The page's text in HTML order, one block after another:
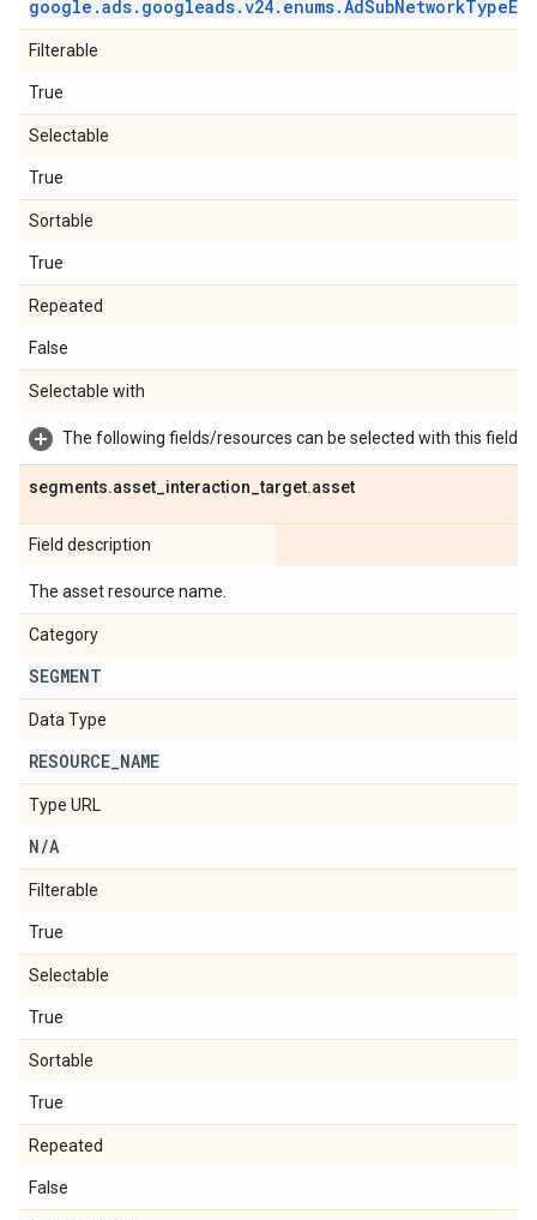
google .ads. googleads.v24. enums.AdSubNetworkType
Filterable
True
Selectable
True
Sortable
True
Repeated
False
Selectable with
The following fields/resources can be selected with this field:
segments.asset interaction _target.asset
Field description
The asset resource name.
Category
SEGMENT
Data Type
RESOURCE NAME
Type URL
N/A
Filterable
True
Selectable
True
Sortable
True
Repeated
False